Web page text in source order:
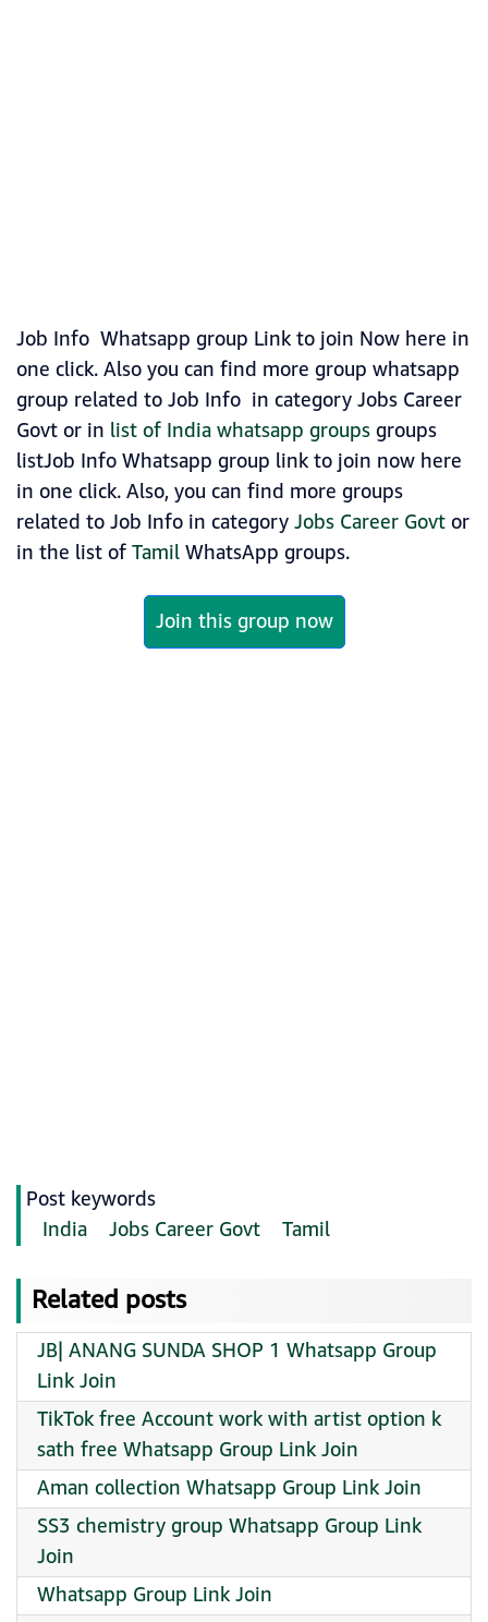
Job Info Whatsapp group Link to join Now here in
one click. Also you can find more group whatsapp
group related to Job Info in category Jobs Career
Govt or in list of India whatsapp groupsgroups
listJob Info Whatsapp group link to join now here
in one click. Also, you can find more groups
related to Job Info in categoryJobs Career Govtor
in the list ofTamilWhatsApp groups.
Join this group now
Post keywords
India
Jobs Career Govt Tamil
Related posts
JB| ANANG SUNDA SHOP 1 Whatsapp Group
Link Join
TikTok free Account work with artist option k
sath free Whatsapp Group Link Join
Aman collection Whatsapp Group Link Join
SS3 chemistry group Whatsapp Group Link
Join
Whatsapp Group Link Join